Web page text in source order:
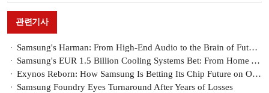
관련기사
Samsung's Harman: From High-End Audio to the Brain of Future Mobility
Samsung's EUR 1.5 Billion Cooling Systems Bet: From Home Appliances to AI Data Centers
Exynos Reborn: How Samsung Is Betting Its Chip Future on On-Device AI
Samsung Foundry Eyes Turnaround After Years of Losses